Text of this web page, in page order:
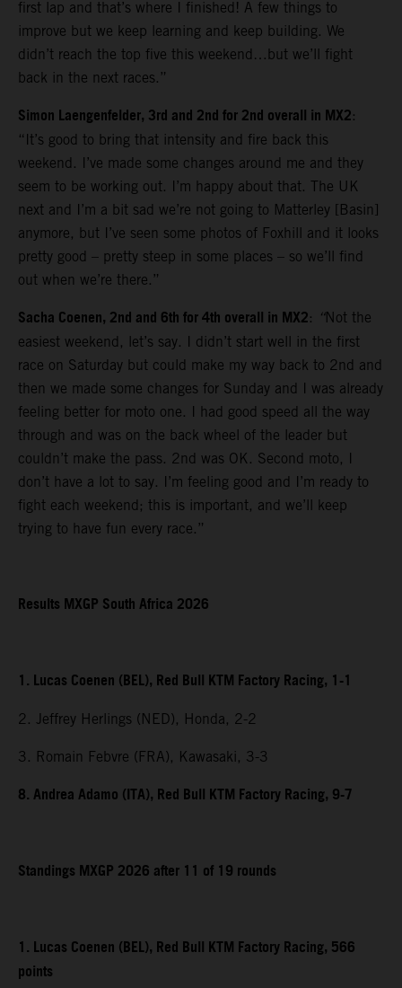
first lap and that’s where I finished! A few things to
improve but we keep learning and keep building. We
didn’t reach the top five this weekend…but we’ll fight
back in the next races.”
Simon Laengenfelder, 3rd and 2nd for 2nd overall in MX2:
“It’s good to bring that intensity and fire back this
weekend. I’ve made some changes around me and they
seem to be working out. I’m happy about that. The UK
next and I’m a bit sad we’re not going to Matterley [Basin]
anymore, but I’ve seen some photos of Foxhill and it looks
pretty good – pretty steep in some places – so we’ll find
out when we’re there.”
Sacha Coenen, 2nd and 6th for 4th overall in MX2: “Not the
easiest weekend, let’s say. I didn’t start well in the first
race on Saturday but could make my way back to 2nd and
then we made some changes for Sunday and I was already
feeling better for moto one. I had good speed all the way
through and was on the back wheel of the leader but
couldn’t make the pass. 2nd was OK. Second moto, I
don’t have a lot to say. I’m feeling good and I’m ready to
fight each weekend; this is important, and we’ll keep
trying to have fun every race.”
Results MXGP South Africa 2026
1. Lucas Coenen (BEL), Red Bull KTM Factory Racing, 1-1
2. Jeffrey Herlings (NED), Honda, 2-2
3. Romain Febvre (FRA), Kawasaki, 3-3
8. Andrea Adamo (ITA), Red Bull KTM Factory Racing, 9-7
Standings MXGP 2026 after 11 of 19 rounds
1. Lucas Coenen (BEL), Red Bull KTM Factory Racing, 566
points